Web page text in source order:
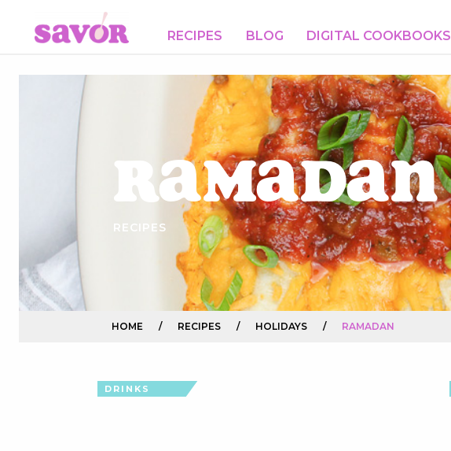
RECIPES BLOG DIGITAL COOKBOOKS
Ramadan
RECIPES
HOME / RECIPES / HOLIDAYS / RAMADAN
DRINKS